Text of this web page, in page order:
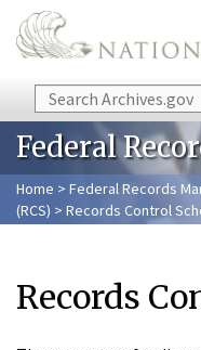
Skip to main content
Search
Federal
Home > Federal Records
(RCS) > Records Control
Records